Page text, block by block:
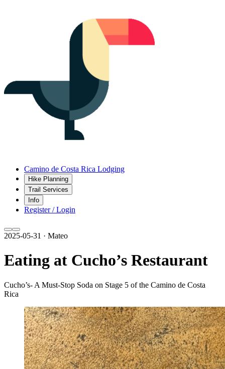
Camino de Costa Rica Lodging
Hike Planning
Trail Services
Info
Register / Login
2025-05-31 · Mateo
Eating at Cucho’s Restaurant
Cucho’s- A Must-Stop Soda on Stage 5 of the Camino de Costa
Rica